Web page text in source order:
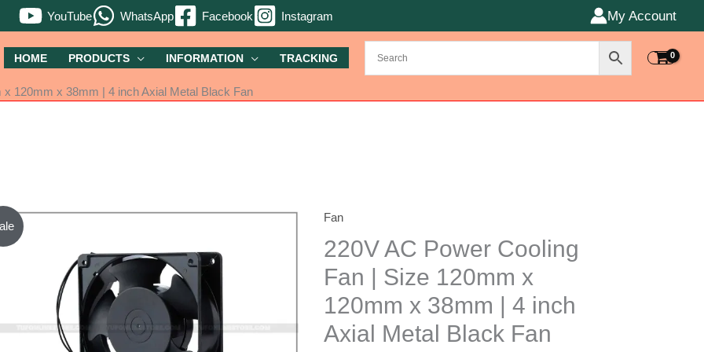
YouTube WhatsApp Facebook Instagram My Account
HOME PRODUCTS INFORMATION TRACKING
120mm x 38mm | 4 inch Axial Metal Black Fan
Fan
220V AC Power Cooling
Fan | Size 120mm x
120mm x 38mm | 4 inch
Axial Metal Black Fan
220V
AC
Cooling
Fan